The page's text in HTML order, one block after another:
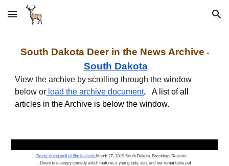
Skip to main content Skip to navigation
South DakotaDeer in the News Archive -
South Dakota
View the archive by scrolling through the window
below or load the archive document.
A list of all
articles in the Archive is below the window.